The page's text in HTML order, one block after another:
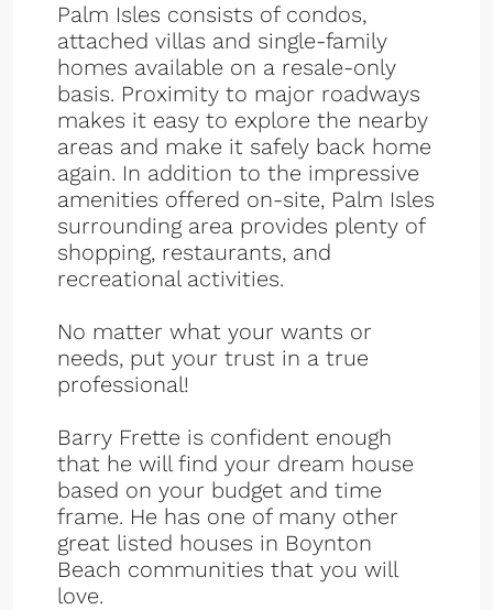
Palm Isles consists of condos,
attached villas and single-family
homes available on a resale-only
basis. Proximity to major roadways
makes it easy to explore the nearby
areas and make it safely back home
again. In addition to the impressive
amenities offered on-site, Palm Isles
surrounding area provides plenty of
shopping, restaurants, and
recreational activities.
No matter what your wants or
needs, put your trust in a true
professional!
Barry Frette is confident enough
that he will find your dream house
based on your budget and time
frame. He has one of many other
great listed houses in Boynton
Beach communities that you will
love.